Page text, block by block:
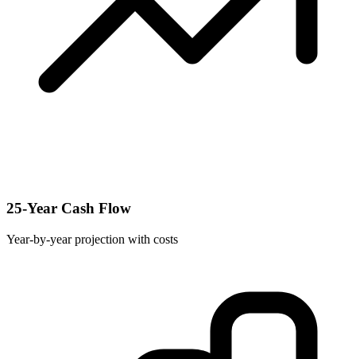
25-Year Cash Flow
Year-by-year projection with costs